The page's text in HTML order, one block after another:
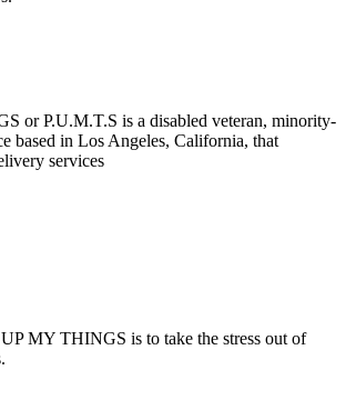
or P.U.M.T.S is a disabled veteran, minority-
based in Los Angeles, California, that
services
MY THINGS is to take the stress out of